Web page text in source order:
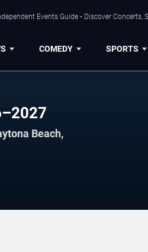
Events Guide • Discover Concerts,
COMEDY SPORTS
Beach,